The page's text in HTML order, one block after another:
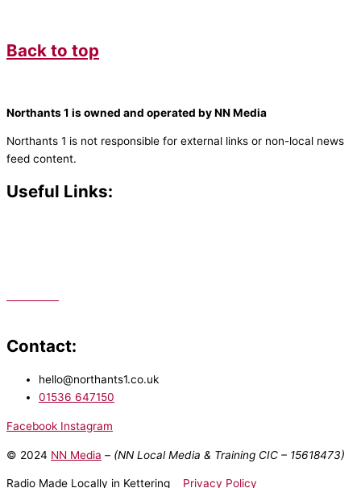
Back to top
Northants 1 is owned and operated by NN Media
Northants 1 is not responsible for external links or non-local news
feed content.
Useful Links:
Contact:
hello@northants1.co.uk
01536 647150
Facebook Instagram
© 2024 NN Media – (NN Local Media & Training CIC – 15618473)
Radio Made Locally in Kettering Privacy Policy